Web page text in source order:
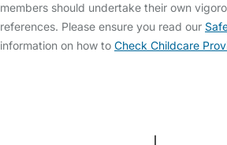
members should undertake their own
references. Please ensure you read our
information on how to Check Childcare